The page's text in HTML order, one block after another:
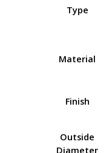
Type
Material
Finish
Outside
Diameter